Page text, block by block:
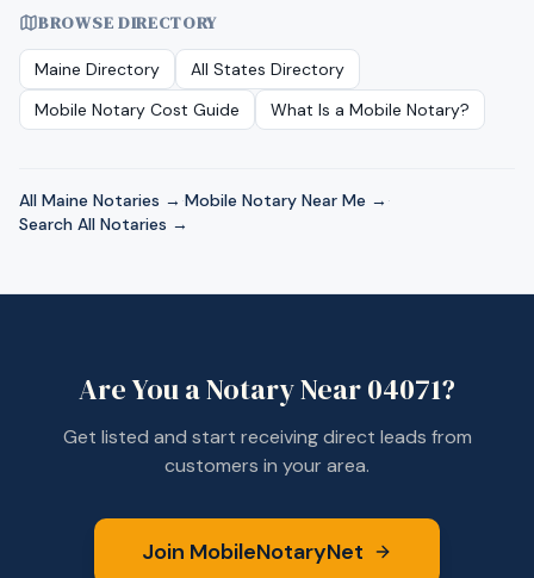
BROWSE DIRECTORY
Maine Directory
All States Directory
Mobile Notary Cost Guide
What Is a Mobile Notary?
All Maine Notaries → ·Mobile Notary Near Me → ·
Search All Notaries →
Are You a Notary Near04071?
Get listed and start receiving direct leads from
customers in your area.
Join MobileNotaryNet